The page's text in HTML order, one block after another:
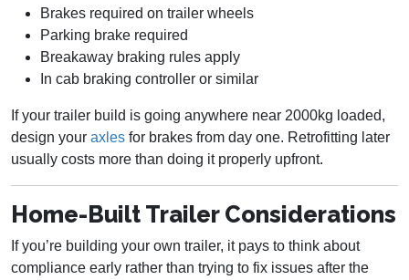
Brakes required on trailer wheels
Parking brake required
Breakaway braking rules apply
In cab braking controller or similar
If your trailer build is going anywhere near 2000kg loaded,
design your axles for brakes from day one. Retrofitting later
usually costs more than doing it properly upfront.
Home-Built Trailer Considerations
If you’re building your own trailer, it pays to think about
compliance early rather than trying to fix issues after the